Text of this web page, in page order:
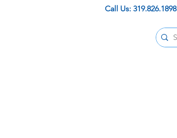
Call Us: 319.826.1898